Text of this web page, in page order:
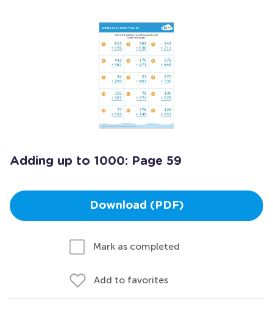
Adding up to 1000: Page 59
Download (PDF)
Mark as completed
Add to favorites